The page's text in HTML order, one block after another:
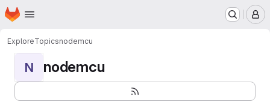
Skip to main content
Homepage
ExploreTopicsnodemcu
N nodemcu